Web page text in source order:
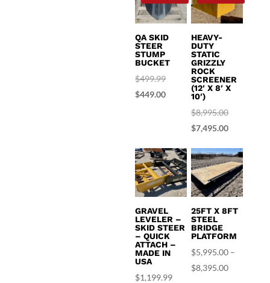
QA SKID
STEER
STUMP
BUCKET
$499.99Original
price
$499.99.
$449.00Current
HEAVY-
DUTY
STATIC
GRIZZLY
ROCK
SCREENER
(12′ X 8′ X
10′)
$8,995.00Original
price
$8,995.00.
$7,495.00Current
is:
$7,495.00.
GRAVEL
LEVELER –
SKID STEER
– QUICK
ATTACH –
MADE IN
USA
$1,199.99
25FT X 8FT
STEEL
BRIDGE
PLATFORM
$5,995.00 –
$8,395.00Price